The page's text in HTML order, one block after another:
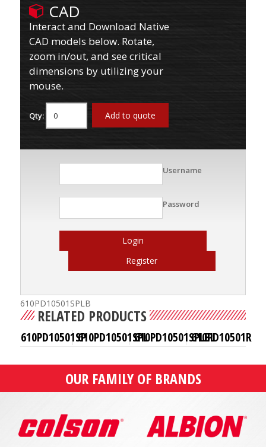
CAD
Interact and Download Native
CAD models below. Rotate,
zoom in/out, and see critical
dimensions by utilizing your
mouse.
Qty: Add to quote
Username
Password
Login
Register
610PD10501SPLB
RELATED PRODUCTS
610PD10501SP610PD10501SPL610PD10501SPLBL610PD10501R
OUR FAMILY OF BRANDS